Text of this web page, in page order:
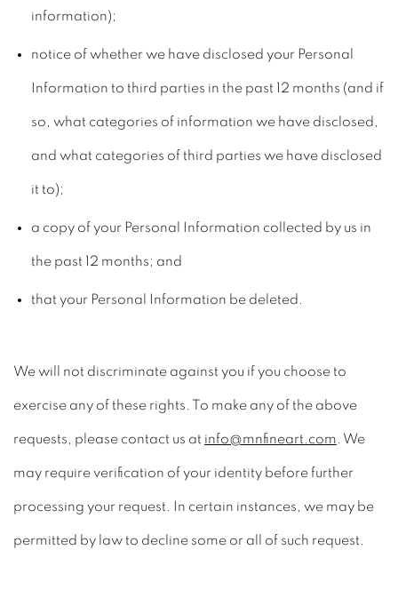
information);
notice of whether we have disclosed your Personal
Information to third parties in the past 12 months (and if
so, what categories of information we have disclosed,
and what categories of third parties we have disclosed
it to);
a copy of your Personal Information collected by us in
the past 12 months; and
that your Personal Information be deleted.
We will not discriminate against you if you choose to
exercise any of these rights. To make any of the above
requests, please contact us at info@mnfineart.com . We
may require verification of your identity before further
processing your request. In certain instances, we may be
permitted by law to decline some or all of such request.